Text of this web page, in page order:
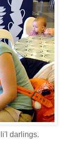
darlings.